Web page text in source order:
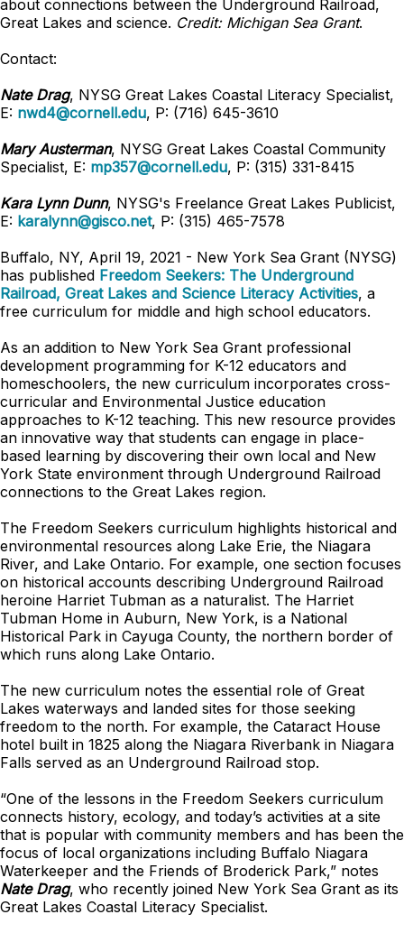
about connections between the Underground Railroad,
Great Lakes and science. Credit: Michigan Sea Grant.
Contact:
Nate Drag, NYSG Great Lakes Coastal Literacy Specialist,
E: nwd4@cornell.edu, P: (716) 645-3610
Mary Austerman, NYSG Great Lakes Coastal Community
Specialist, E: mp357@cornell.edu, P: (315) 331-8415
Kara Lynn Dunn, NYSG's Freelance Great Lakes Publicist,
E: karalynn@gisco.net, P: (315) 465-7578
Buffalo, NY, April 19, 2021 - New York Sea Grant (NYSG)
has published Freedom Seekers: The Underground
Railroad, Great Lakes and Science Literacy Activities, a
free curriculum for middle and high school educators.
As an addition to New York Sea Grant professional
development programming for K-12 educators and
homeschoolers, the new curriculum incorporates cross-
curricular and Environmental Justice education
approaches to K-12 teaching. This new resource provides
an innovative way that students can engage in place-
based learning by discovering their own local and New
York State environment through Underground Railroad
connections to the Great Lakes region.
The Freedom Seekers curriculum highlights historical and
environmental resources along Lake Erie, the Niagara
River, and Lake Ontario. For example, one section focuses
on historical accounts describing Underground Railroad
heroine Harriet Tubman as a naturalist. The Harriet
Tubman Home in Auburn, New York, is a National
Historical Park in Cayuga County, the northern border of
which runs along Lake Ontario.
The new curriculum notes the essential role of Great
Lakes waterways and landed sites for those seeking
freedom to the north. For example, the Cataract House
hotel built in 1825 along the Niagara Riverbank in Niagara
Falls served as an Underground Railroad stop.
“One of the lessons in the Freedom Seekers curriculum
connects history, ecology, and today’s activities at a site
that is popular with community members and has been the
focus of local organizations including Buffalo Niagara
Waterkeeper and the Friends of Broderick Park,” notes
Nate Drag, who recently joined New York Sea Grant as its
Great Lakes Coastal Literacy Specialist.